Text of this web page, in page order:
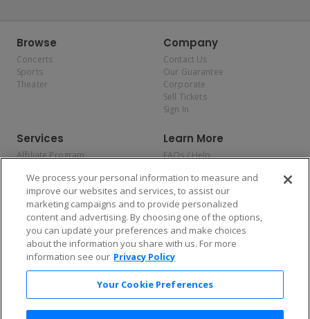
Browse
Concerts
Sports
Theater
Company
Contact Us
Our Guarantee
Corporate
Sell Tickets
Sign In
Services
Affiliate Program
Allianz
Affirm
Learn More
FAQs / Help
Privacy Policy
Consumer Privacy Rights
Do Not Sell or Share My
Personal Information
Privacy Preferences
COVID-19 Response
Enjoy $10 off your tickets — just download the app!
We process your personal information to measure and
improve our websites and services, to assist our
marketing campaigns and to provide personalized
content and advertising. By choosing one of the options,
you can update your preferences and make choices
about the information you share with us. For more
information see our Privacy Policy
Your Cookie Preferences